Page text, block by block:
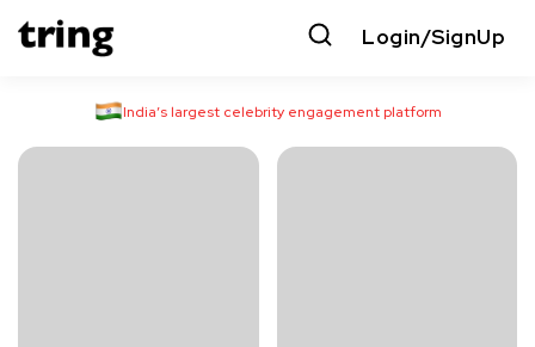
Login/SignUp
India’s largest celebrity engagement platform